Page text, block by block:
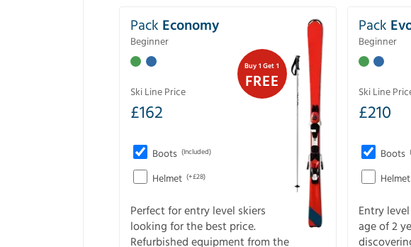
Buy 1 Get 1
FREE
Pack Economy
Beginner
Ski Line Price
£162
Boots (Included)
Helmet (+£28)
Perfect for entry level skiers
looking for the best price.
Refurbished equipment from the
Pack
Beginner
Ski Line
£210
Boots
Helmet
Entry
age of 2